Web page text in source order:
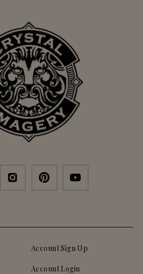
Account Sign Up
Account Login